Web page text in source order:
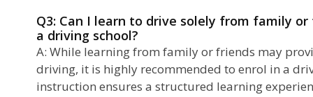
Q3: Can I learn to drive solely from family
a driving school?
A: While learning from family or friends may
driving, it is highly recommended to enrol in a
instruction ensures a structured learning